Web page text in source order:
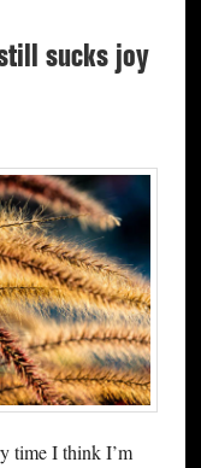
sucks joy
time I think I’m